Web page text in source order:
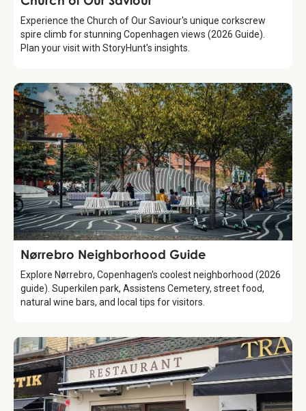
Experience the Church of Our Saviour's unique corkscrew
spire climb for stunning Copenhagen views (2026 Guide).
Plan your visit with StoryHunt's insights.
Guide
Nørrebro Neighborhood Guide
Explore Nørrebro, Copenhagen's coolest neighborhood (2026
guide). Superkilen park, Assistens Cemetery, street food,
natural wine bars, and local tips for visitors.